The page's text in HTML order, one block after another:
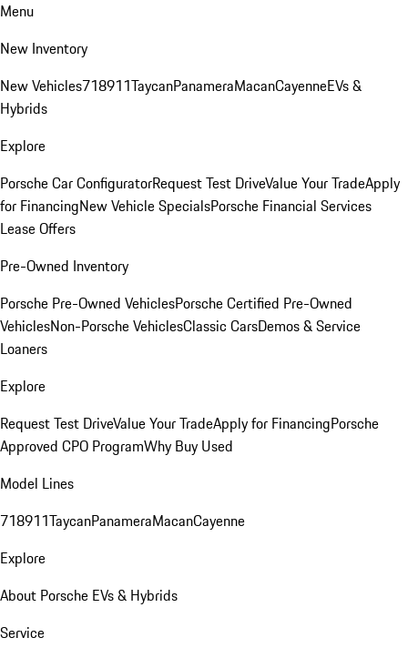
Menu
New Inventory
New Vehicles718911TaycanPanameraMacanCayenneEVs &
Hybrids
Explore
Porsche Car ConfiguratorRequest Test DriveValue Your TradeApply
for FinancingNew Vehicle SpecialsPorsche Financial Services
Lease Offers
Pre-Owned Inventory
Porsche Pre-Owned VehiclesPorsche Certified Pre-Owned
VehiclesNon-Porsche VehiclesClassic CarsDemos & Service
Loaners
Explore
Request Test DriveValue Your TradeApply for FinancingPorsche
Approved CPO ProgramWhy Buy Used
Model Lines
718911TaycanPanameraMacanCayenne
Explore
About Porsche EVs & Hybrids
Service